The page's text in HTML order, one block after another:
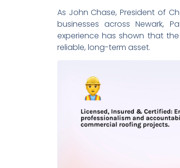
As John Chase, President of
businesses across Newark,
experience has shown that
reliable, long-term asset.